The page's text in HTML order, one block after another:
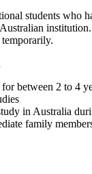
students who
between 2 to 4
in Australia
family